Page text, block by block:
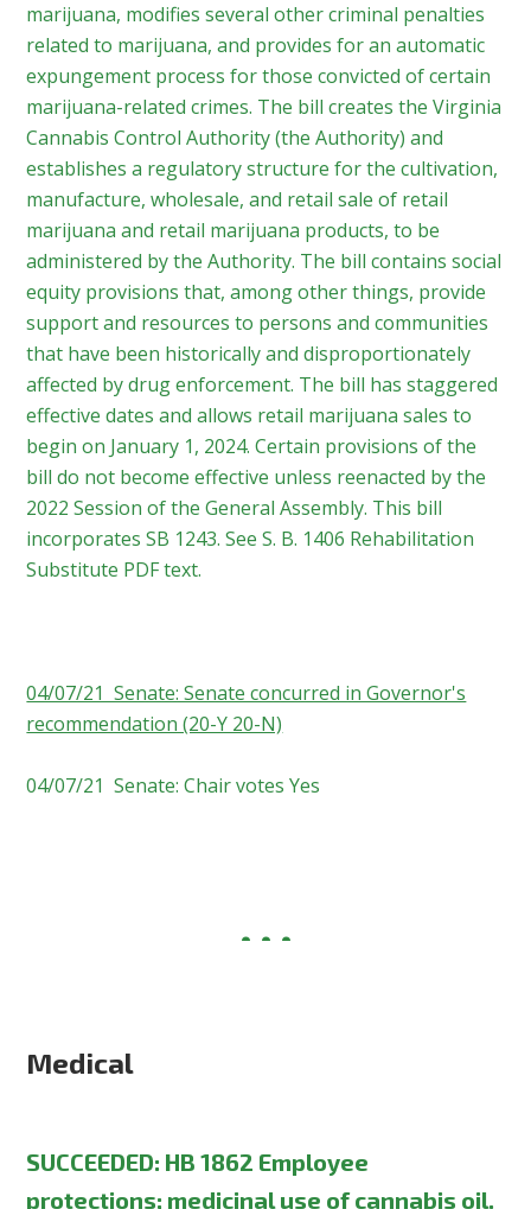
marijuana, modifies several other criminal penalties
related to marijuana, and provides for an automatic
expungement process for those convicted of certain
marijuana-related crimes. The bill creates the Virginia
Cannabis Control Authority (the Authority) and
establishes a regulatory structure for the cultivation,
manufacture, wholesale, and retail sale of retail
marijuana and retail marijuana products, to be
administered by the Authority. The bill contains social
equity provisions that, among other things, provide
support and resources to persons and communities
that have been historically and disproportionately
affected by drug enforcement. The bill has staggered
effective dates and allows retail marijuana sales to
begin on January 1, 2024. Certain provisions of the
bill do not become effective unless reenacted by the
2022 Session of the General Assembly. This bill
incorporates SB 1243. See S. B. 1406 Rehabilitation
Substitute PDF text.
04/07/21 Senate: Senate concurred in Governor's
recommendation (20-Y 20-N)
04/07/21 Senate: Chair votes Yes
Medical
SUCCEEDED: HB 1862 Employee
protections; medicinal use of cannabis oil.